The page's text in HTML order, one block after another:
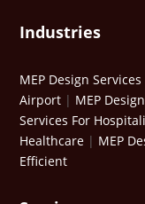
Industries
MEP Design
Airport | MEP
Services For
Healthcare | MEP
Efficient